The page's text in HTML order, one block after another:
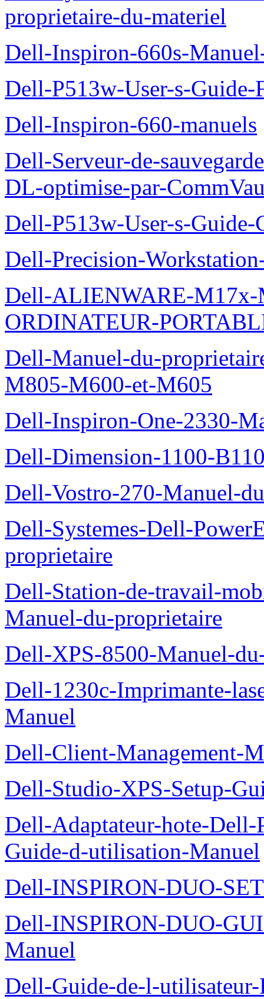
proprietaire-du-materiel
Dell-Inspiron-660s-
Dell-P513w-User-s-Guide-
Dell-Inspiron-660-manuels
Dell-Serveur-de-
DL-optimise-par-
Dell-P513w-User-s-
Dell-Precision-
Dell-ALIENWARE-
ORDINATEUR-
Dell-Manuel-du-
M805-M600-et-M605
Dell-Inspiron-One-2330-
Dell-Dimension-1100-
Dell-Vostro-270-Manuel-
Dell-Systemes-Dell-
proprietaire
Dell-Station-de-travail-
Manuel-du-proprietaire
Dell-XPS-8500-Manuel-
Dell-1230c-Imprimante-
Manuel
Dell-Client-Management-
Dell-Studio-XPS-Setup-
Dell-Adaptateur-hote-
Guide-d-utilisation-Manuel
Dell-INSPIRON-DUO-
Dell-INSPIRON-DUO-
Manuel
Dell-Guide-de-l-